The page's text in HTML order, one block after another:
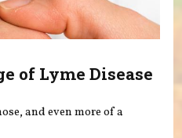
of Lyme Disease
and even more of a